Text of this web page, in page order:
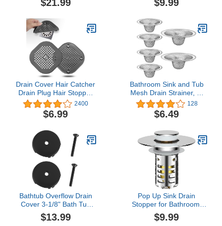
Tub Waste and Overflow
$21.99
Suction Cups,Can Be
Kitchen,Shower,Tub,Washing
Machine (Grey)
$9.99
Drain Cover Hair Catcher
Drain Plug Hair Stopper
Drain Protector for
Shower Bathroom
Accessories Bathtub
2400
$6.99
Bathroom Sink and Tub
Mesh Drain Strainer, 6-
Pack 2 Sizes Set 2.12"
and 2.75" Top / 1" Small
Stainless Steel Hair
Lavatory, Balcony, Utility,
RV, Floor Drain, Bathtub
Strainer
128
$6.49
Bathtub Overflow Drain
Cover 3-1/8" Bath Tub
Overflow Plate, Black Tub
Cover with Screw Fits
$13.99
Pop Up Sink Drain
Stopper for Bathroom,
Universal Sink Plug with
Removable Stainless
$9.99